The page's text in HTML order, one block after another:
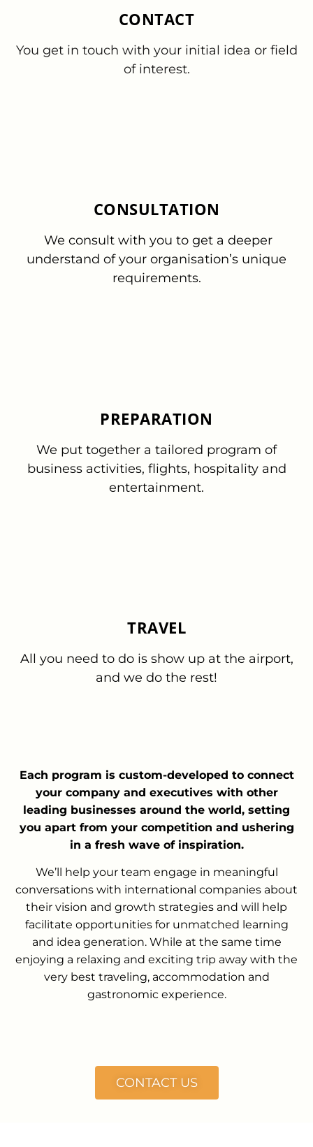
CONTACT
You get in touch with your initial idea or field
of interest.
CONSULTATION
We consult with you to get a deeper
understand of your organisation’s unique
requirements.
PREPARATION
We put together a tailored program of
business activities, flights, hospitality and
entertainment.
TRAVEL
All you need to do is show up at the airport,
and we do the rest!
Each program is custom-developed to connect
your company and executives with other
leading businesses around the world, setting
you apart from your competition and ushering
in a fresh wave of inspiration.
We’ll help your team engage in meaningful
conversations with international companies about
their vision and growth strategies and will help
facilitate opportunities for unmatched learning
and idea generation. While at the same time
enjoying a relaxing and exciting trip away with the
very best traveling, accommodation and
gastronomic experience.
CONTACT US